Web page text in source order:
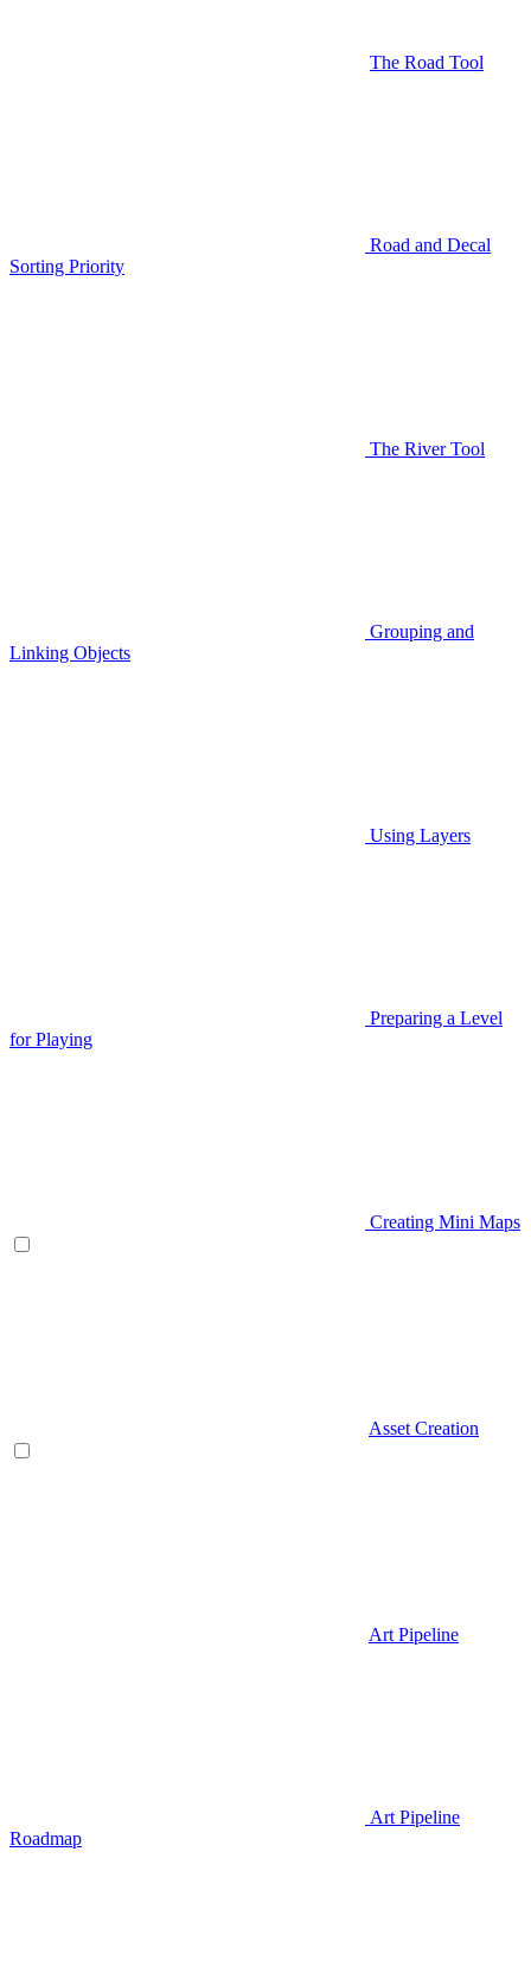
The Road Tool
Road and Decal
Sorting Priority
The River Tool
Grouping and
Linking Objects
Using Layers
Preparing a Level
for Playing
Creating Mini Maps
Asset Creation
Art Pipeline
Art Pipeline
Roadmap